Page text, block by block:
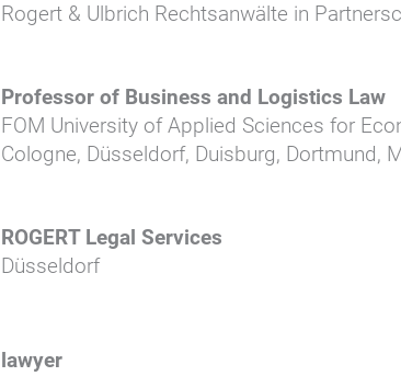
Rogert & Ulbrich Rechtsanwälte in
Professor of Business and Logistics Law
FOM University of Applied Sciences for
Cologne, Düsseldorf, Duisburg, Dortmund,
ROGERT Legal Services
Düsseldorf
lawyer